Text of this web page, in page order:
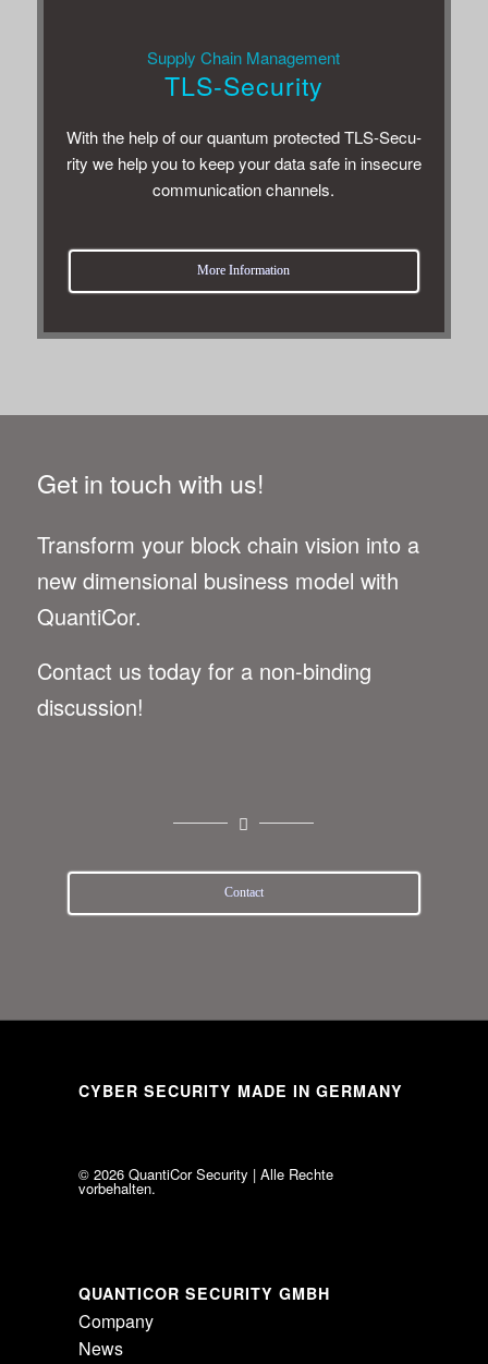
Sup­ply Chain Management
TLS-Security
With the help of our quan­tum pro­tected TLS-Secu­
rity we help you to keep your data safe in inse­cure
com­mu­ni­ca­tion channels.
More Infor­ma­tion
Get in touch with us!
Trans­form your block chain vision into a
new dimen­sional busi­ness model with
QuantiCor.
Con­tact us today for a non-bind­ing
discussion!
Con­tact
CYBER SECURITY MADE IN GERMANY
© 2026 Quan­ti­Cor Secu­rity | Alle Rechte
vorbehalten.
QUANTICOR SECURITY GMBH
Com­pany
News